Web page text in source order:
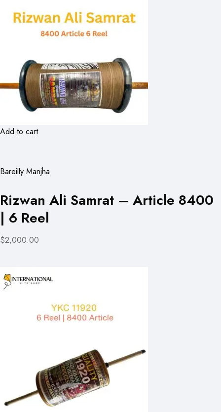
Add to cart
Bareilly Manjha
Rizwan Ali Samrat – Article 8400
| 6 Reel
$2,000.00